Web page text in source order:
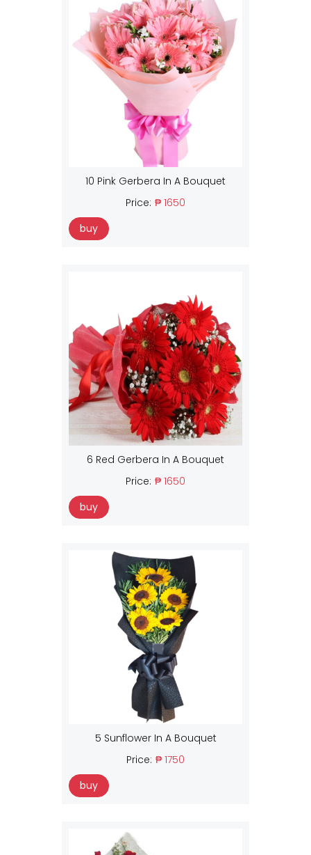
10 Pink Gerbera In A Bouquet
Price: ₱ 1650
buy
6 Red Gerbera In A Bouquet
Price: ₱ 1650
buy
5 Sunflower In A Bouquet
Price: ₱ 1750
buy